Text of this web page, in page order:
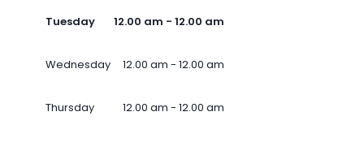
Tuesday 12.00 am - 12.00 am
Wednesday 12.00 am - 12.00 am
Thursday 12.00 am - 12.00 am